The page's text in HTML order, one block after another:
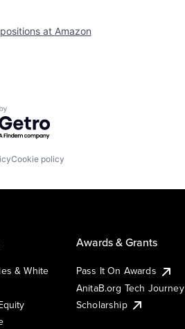
at Amazon
by Getro.com
Cookie policy
& White
Awards & Grants
Pass It On Awards
AnitaB.org Tech Journey
Scholarship